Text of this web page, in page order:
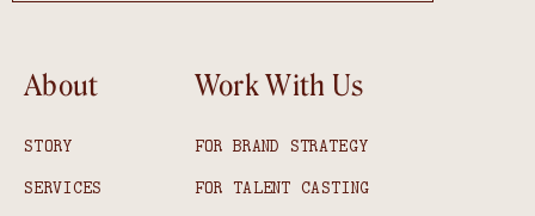
About
STORY
SERVICES
Work With Us
FOR BRAND STRATEGY
FOR TALENT CASTING